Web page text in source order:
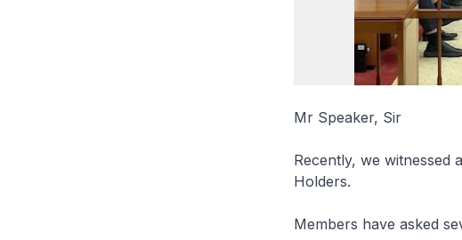
Mr Speaker, Sir
Recently, we witnessed
Holders.
Members have asked